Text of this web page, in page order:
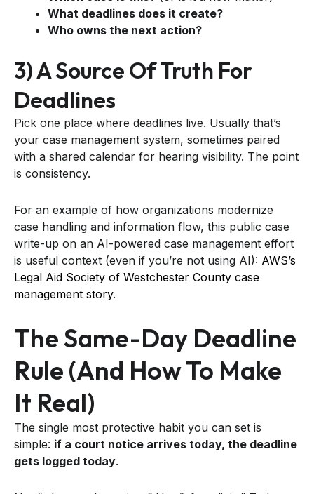
What deadlines does it create?
Who owns the next action?
3) A Source Of Truth For
Deadlines
Pick one place where deadlines live. Usually that’s
your case management system, sometimes paired
with a shared calendar for hearing visibility. The point
is consistency.
For an example of how organizations modernize
case handling and information flow, this public case
write-up on an AI-powered case management effort
is useful context (even if you’re not using AI): AWS’s
Legal Aid Society of Westchester County case
management story.
The Same-Day Deadline
Rule (and How To Make
It Real)
The single most protective habit you can set is
simple: if a court notice arrives today, the deadline
gets logged today.